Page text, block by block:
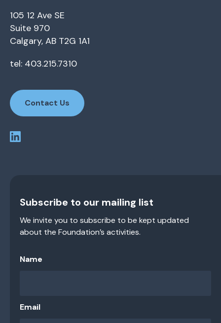
105 12 Ave SE
Suite 970
Calgary, AB T2G 1A1
tel: 403.215.7310
Contact Us
Subscribe to our mailing list
We invite you to subscribe to be kept updated
about the Foundation’s activities.
Name
Email